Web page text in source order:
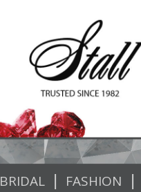
BRIDAL | FASHION |